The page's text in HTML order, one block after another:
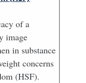
of a
image
in substance
concerns
(HSF).